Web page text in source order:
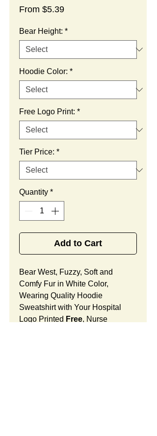
From $5.39Sale
Bear Height: *
Hoodie Color: *
Free Logo Print: *
Tier Price: *
Quantity *
Add to Cart
Bear West, Fuzzy, Soft and
Comfy Fur in White Color,
Wearing Quality Hoodie
Sweatshirt with Your Hospital
Logo Printed Free, Nurse